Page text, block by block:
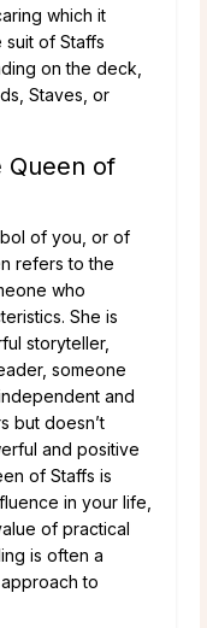
which it
of Staffs
on the deck,
Staves, or
Queen of
of you, or of
refers to the
who
She is
storyteller,
someone
and
but doesn’t
and positive
of Staffs is
in your life,
of practical
is often a
to